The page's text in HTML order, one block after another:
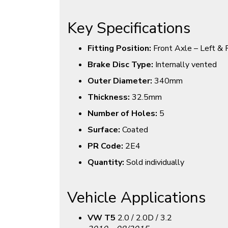
Key Specifications
Fitting Position: Front Axle – Left &
Brake Disc Type: Internally vented
Outer Diameter: 340mm
Thickness: 32.5mm
Number of Holes: 5
Surface: Coated
PR Code: 2E4
Quantity: Sold individually
Vehicle Applications
VW T5 2.0 / 2.0D / 3.2